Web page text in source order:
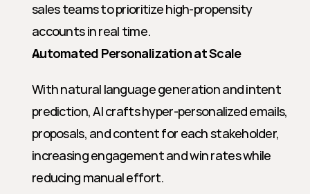
sales teams to prioritize high-propensity
accounts in real time.
Automated Personalization at Scale
With natural language generation and intent
prediction, AI crafts hyper-personalized emails,
proposals, and content for each stakeholder,
increasing engagement and win rates while
reducing manual effort.